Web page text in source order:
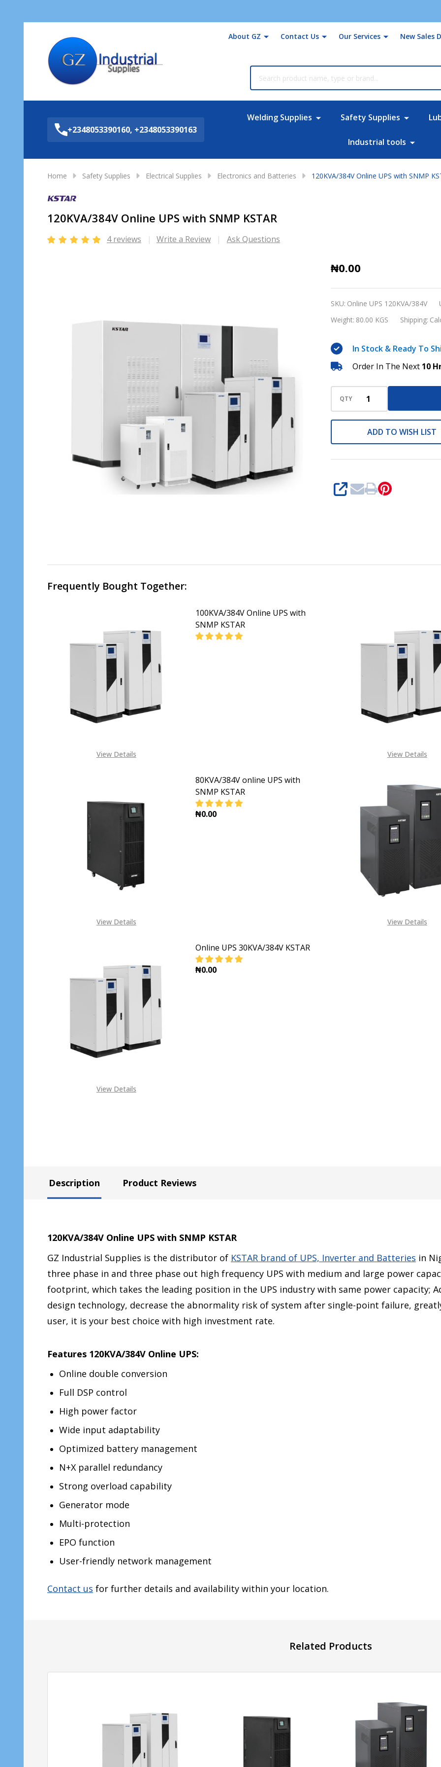
About GZ Contact Us Our Services New Sales
+2348053390160, +2348053390163
Welding Supplies Safety Supplies
Industrial tools
Home Safety Supplies Electrical Supplies Electronics and Batteries 120KVA/384V Online UPS with SNMP
120KVA/384V Online UPS with SNMP KSTAR
4 reviews Write a Review Ask Questions
120KVA/384V
with
SNMP
₦0.00
SKU: Online UPS 120KVA/384V
Weight: 80.00 KGS Shipping:
In Stock & Ready To
Order In The Next 10
QTY
ADD TO WISH LIST
SHARE
Frequently Bought Together:
View Details
100KVA/384V Online UPS with
SNMP KSTAR
DECREASE QUANTITY OF 100KVA/384V ONLINE UPS WITH SNMP
INCREASE QUANTITY OF 100KVA/384V ONLINE UPS
View Details
View Details
80KVA/384V online UPS with
SNMP KSTAR
₦0.00
DECREASE QUANTITY OF 80KVA/384V ONLINE UPS WITH SNMP
INCREASE QUANTITY OF 80KVA/384V ONLINE UPS
View Details
View Details
Online UPS 30KVA/384V KSTAR
₦0.00
Description Product Reviews
120KVA/384V Online UPS with SNMP KSTAR
GZ Industrial Supplies is the distributor of KSTAR brand of UPS, Inverter and Batteries in
three phase in and three phase out high frequency UPS with medium and large power
footprint, which takes the leading position in the UPS industry with same power capacity;
design technology, decrease the abnormality risk of system after single-point failure,
user, it is your best choice with high investment rate.
Features 120KVA/384V Online UPS:
Online double conversion
Full DSP control
High power factor
Wide input adaptability
Optimized battery management
N+X parallel redundancy
Strong overload capability
Generator mode
Multi-protection
EPO function
User-friendly network management
Contact us for further details and availability within your location.
Related Products